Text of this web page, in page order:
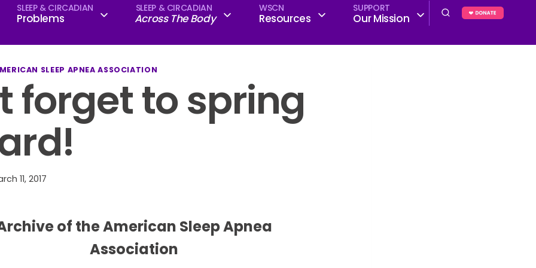
SLEEP & CIRCADIAN
Problems
SLEEP & CIRCADIAN
Across The Body
WSCN
Resources
SUPPORT
Our Mission
SLEEP APNEA ASSOCIATION
forget to spring
11, 2017
of the American Sleep Apnea
Association